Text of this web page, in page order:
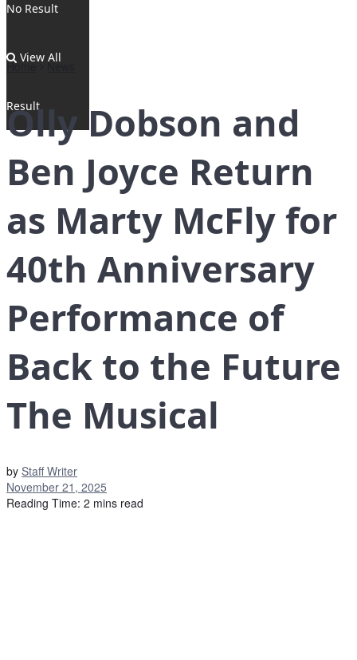
No Result
View All
Result
Home News
Olly Dobson and
Ben Joyce Return
as Marty McFly for
40th Anniversary
Performance of
Back to the Future
The Musical
by Staff Writer
November 21, 2025
Reading Time: 2 mins read